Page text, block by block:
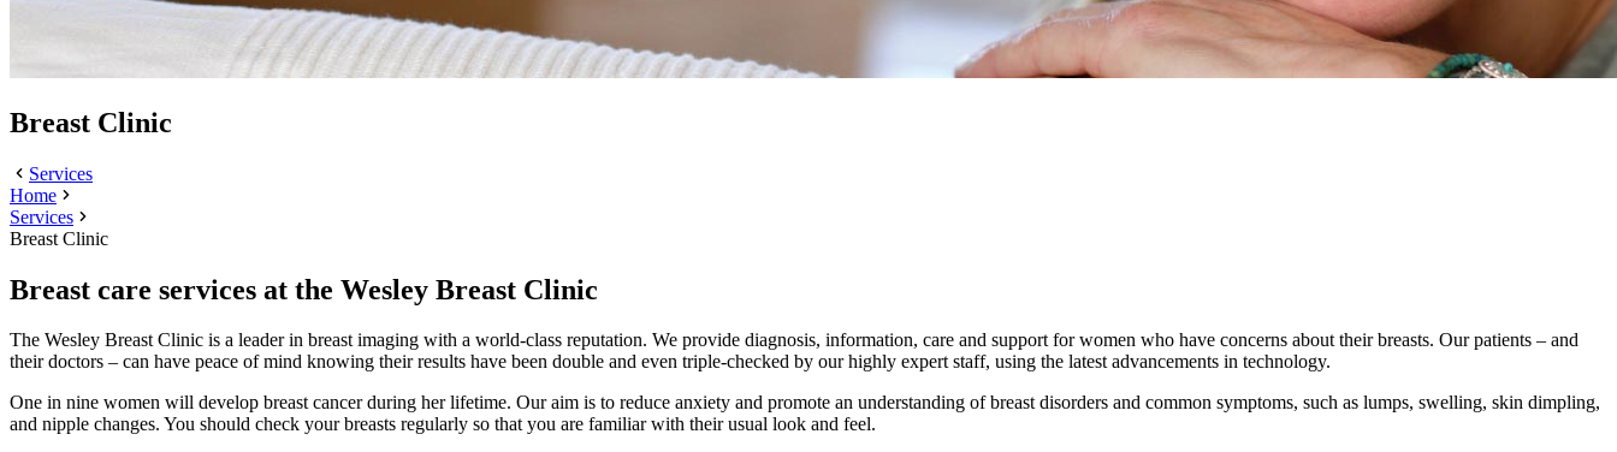
Breast Clinic
Services
Home
Services
Breast Clinic
Breast care services at the Wesley Breast Clinic
The Wesley Breast Clinic is a leader in breast imaging with a world-class reputation. We provide diagnosis, information, care and support for women who have concerns about their breasts. Our patients – and
their doctors – can have peace of mind knowing their results have been double and even triple-checked by our highly expert staff, using the latest advancements in technology.
One in nine women will develop breast cancer during her lifetime. Our aim is to reduce anxiety and promote an understanding of breast disorders and common symptoms, such as lumps, swelling, skin dimpling,
and nipple changes. You should check your breasts regularly so that you are familiar with their usual look and feel.